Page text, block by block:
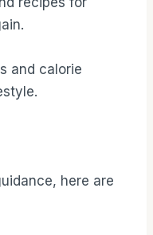
and calorie
here are